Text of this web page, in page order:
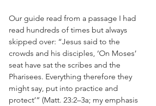
Our guide read from a passage I had
read hundreds of times but always
skipped over: “Jesus said to the
crowds and his disciples, ‘On Moses’
seat have sat the scribes and the
Pharisees. Everything therefore they
might say, put into practice and
protect’” (Matt. 23:2–3a; my emphasis